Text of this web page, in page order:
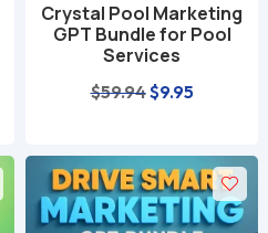
Crystal Pool Marketing
GPT Bundle for Pool
Services
$59.94Original
was:
$59.94.
$9.95Current
is:
$9.95.